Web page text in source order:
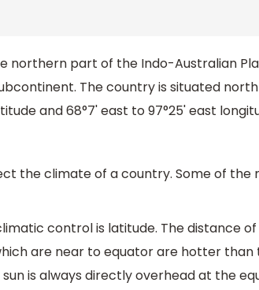
northern part of the Indo-Australian
The country is situated
and 68°7' east to 97°25' east
the climate of a country. Some of the
control is latitude. The distance
are near to equator are hotter than
is always directly overhead at the